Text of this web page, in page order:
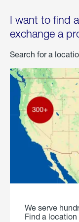
I want to find
exchange a
Search for a
We serve
Find a